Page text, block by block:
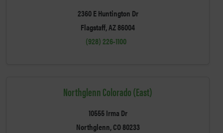
2360 E Huntington Dr
Flagstaff, AZ 86004
(928) 226-1100
Northglenn Colorado (East)
10555 Irma Dr
Northglenn, CO 80233